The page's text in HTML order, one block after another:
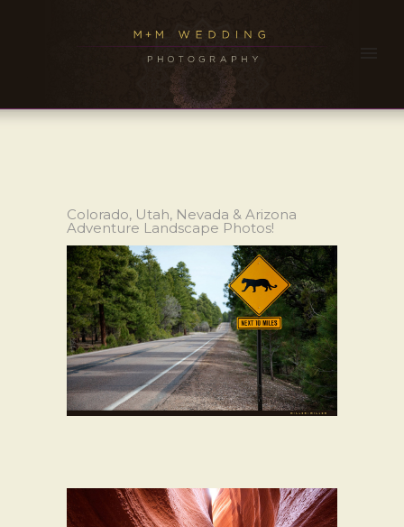
Colorado, Utah, Nevada & Arizona
Adventure Landscape Photos!